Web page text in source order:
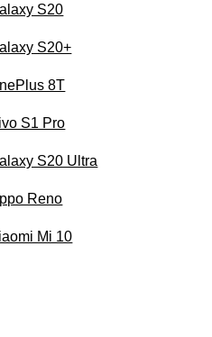
S20
S20+
8T
S1 Pro
S20 Ultra
Reno
Mi 10